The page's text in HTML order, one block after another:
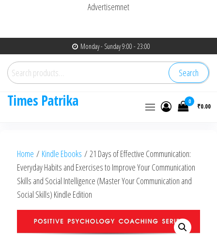
Advertisemnet
to
the
content
Monday - Sunday 9:00 - 23:00
Search
for:
Search
Times Patrika 0
₹0.00
Home / Kindle Ebooks / 21 Days of Effective Communication:
Everyday Habits and Exercises to Improve Your Communication
Skills and Social Intelligence (Master Your Communication and
Social Skills) Kindle Edition